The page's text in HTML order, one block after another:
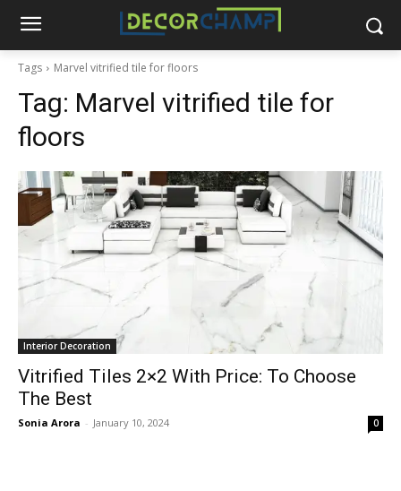
Tags Marvel vitrified tile for floors
Tag: Marvel vitrified tile for
floors
Interior Decoration
Vitrified Tiles 2×2 With Price: To Choose
The Best
Sonia Arora - January 10, 2024 0